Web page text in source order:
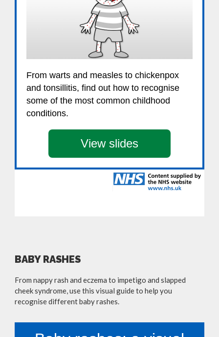
BABY RASHES
From nappy rash and eczema to impetigo and slapped
cheek syndrome, use this visual guide to help you
recognise different baby rashes.